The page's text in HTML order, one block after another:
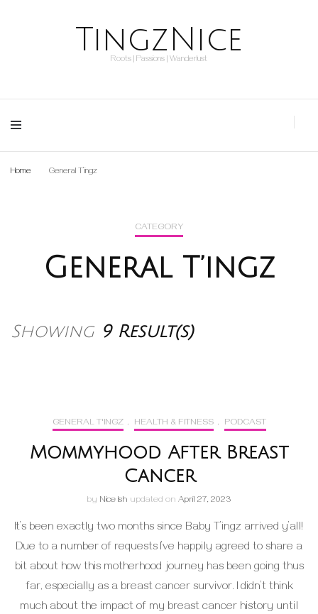
TingzNice
Roots | Passions | Wanderlust
Home General T’ingz
CATEGORY
General T’ingz
Showing 9 Result(s)
GENERAL T'INGZ , HEALTH & FITNESS , PODCAST
Mommyhood After Breast
Cancer
by Nice Ish updated on April 27, 2023
It’s been exactly two months since Baby T’ingz arrived y’all!
Due to a number of requests I’ve happily agreed to share a
bit about how this motherhood journey has been going thus
far, especially as a breast cancer survivor. I didn’t think
much about the impact of my breast cancer history until